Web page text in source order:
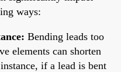
ways:
Bending leads too
elements can shorten
if a lead is bent